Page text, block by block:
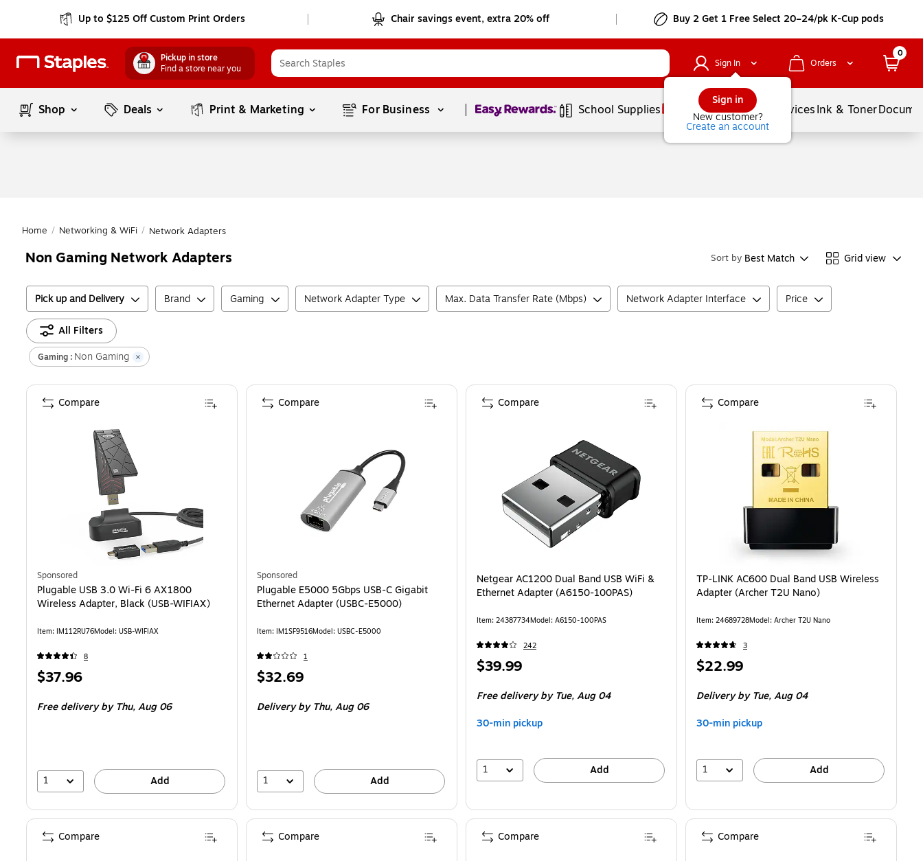
Up to $125 Off Custom Print Orders Chair savings event, extra 20% off Buy 2 Get 1 Free Select 20–24/pk K-Cup pods
Pickup in store
Find a store near you
Sign In
Sign in
New customer?
Create an account
Orders
0
Shop Deals Print & Marketing For Business Page1of1 School Supplies Balloons ServicesInk & Toner
Home / Networking & WiFi / Network Adapters
Non Gaming Network Adapters Sort by Best Match Grid view
Pick up and Delivery Brand Gaming Network Adapter Type Max. Data Transfer Rate (Mbps) Network Adapter Interface Price
All Filters
Gaming : Non Gaming
Sponsored
Plugable USB 3.0 Wi-Fi 6 AX1800
Wireless Adapter, Black (USB-WIFIAX)
Item: IM112RU76Model: USB-WIFIAX
8
Price
$37.96
Free delivery by Thu,Aug 06
1 Add
Compare
Sponsored
Plugable E5000 5Gbps USB-C Gigabit
Ethernet Adapter (USBC-E5000)
Item: IM1SF9516Model: USBC-E5000
1
Price
$32.69
Delivery by Thu,Aug 06
1 Add
Compare
Netgear AC1200 Dual Band USB WiFi &
Ethernet Adapter (A6150-100PAS)
Item: 24387734Model: A6150-100PAS
242
Price
$39.99
Free delivery by Tue,Aug 04
30-min pickup
1 Add
Compare
TP-LINK AC600 Dual Band USB Wireless
Adapter (Archer T2U Nano)
Item: 24689728Model: Archer T2U Nano
3
Price
$22.99
Delivery by Tue,Aug 04
30-min pickup
1 Add
Compare
Compare Compare Compare Compare